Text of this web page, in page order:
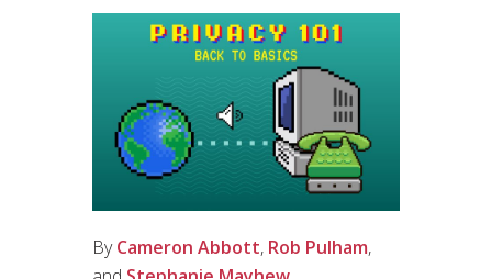
ByCameron Abbott, Rob Pulham,